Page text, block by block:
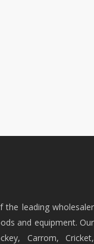
the leading wholesaler
and equipment. Our
Carrom, Cricket,